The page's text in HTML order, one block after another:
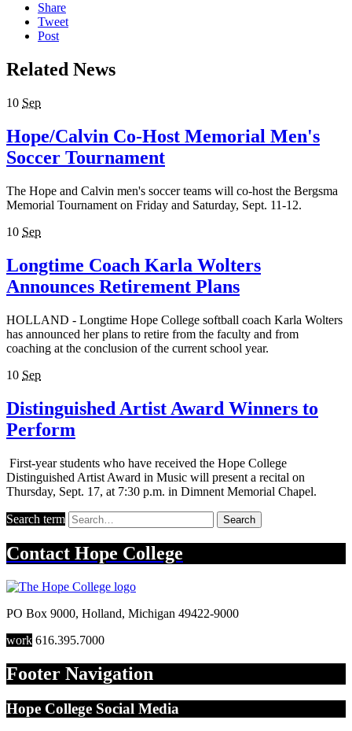
Share
Tweet
Post
Related News
10 Sep
Hope/Calvin Co-Host Memorial Men's
Soccer Tournament
The Hope and Calvin men's soccer teams will co-host the Bergsma
Memorial Tournament on Friday and Saturday, Sept. 11-12.
10 Sep
Longtime Coach Karla Wolters
Announces Retirement Plans
HOLLAND - Longtime Hope College softball coach Karla Wolters
has announced her plans to retire from the faculty and from
coaching at the conclusion of the current school year.
10 Sep
Distinguished Artist Award Winners to
Perform
First-year students who have received the Hope College
Distinguished Artist Award in Music will present a recital on
Thursday, Sept. 17, at 7:30 p.m. in Dimnent Memorial Chapel.
Search term Search
Contact Hope College
PO Box 9000, Holland, Michigan 49422-9000
work 616.395.7000
Footer Navigation
Hope College Social Media